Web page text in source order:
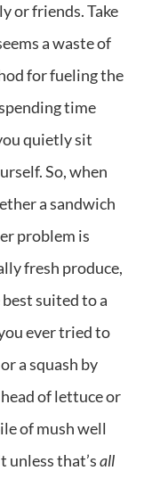
or friends. Take
a waste of
for fueling the
time
quietly sit
So, when
a sandwich
problem is
fresh produce,
suited to a
ever tried to
a squash by
of lettuce or
of mush well
unless that’sall